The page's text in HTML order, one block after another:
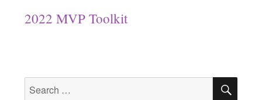
2022 MVP Toolkit
Search